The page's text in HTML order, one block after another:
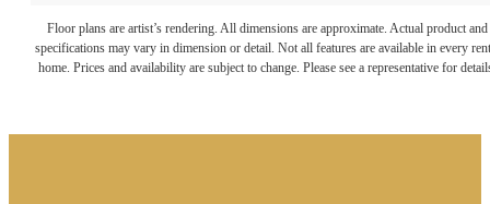
Floor plans are artist’s rendering. All dimensions are approximate. Actual product and
specifications may vary in dimension or detail. Not all features are available in every
home. Prices and availability are subject to change. Please see a representative for
It’s time to live